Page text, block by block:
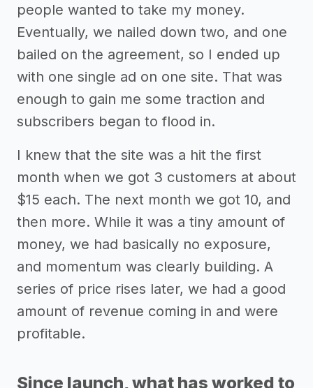
people wanted to take my money.
Eventually, we nailed down two, and one
bailed on the agreement, so I ended up
with one single ad on one site. That was
enough to gain me some traction and
subscribers began to flood in.
I knew that the site was a hit the first
month when we got 3 customers at about
$15 each. The next month we got 10, and
then more. While it was a tiny amount of
money, we had basically no exposure,
and momentum was clearly building. A
series of price rises later, we had a good
amount of revenue coming in and were
profitable.
Since launch, what has worked to